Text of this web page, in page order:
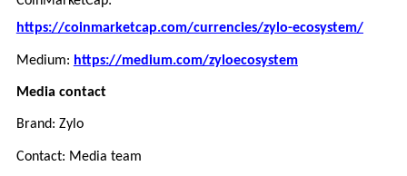
https://coinmarketcap.com/currencies/zylo-ecosystem/
Medium: https://medium.com/zyloecosystem
Media contact
Brand: Zylo
Contact: Media team